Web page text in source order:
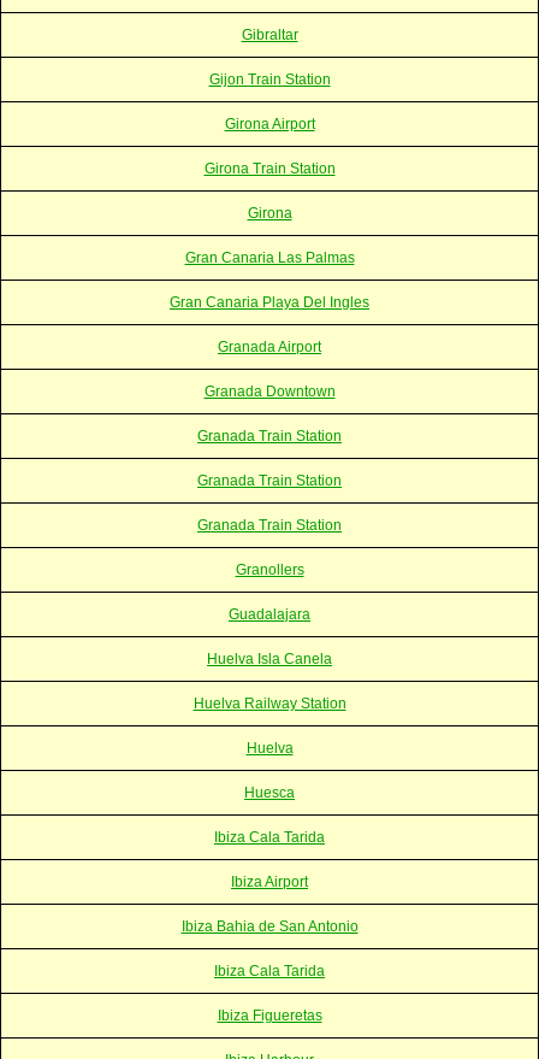
Gibraltar
Gijon Train Station
Girona Airport
Girona Train Station
Girona
Gran Canaria Las Palmas
Gran Canaria Playa Del Ingles
Granada Airport
Granada Downtown
Granada Train Station
Granada Train Station
Granada Train Station
Granollers
Guadalajara
Huelva Isla Canela
Huelva Railway Station
Huelva
Huesca
Ibiza Cala Tarida
Ibiza Airport
Ibiza Bahia de San Antonio
Ibiza Cala Tarida
Ibiza Figueretas